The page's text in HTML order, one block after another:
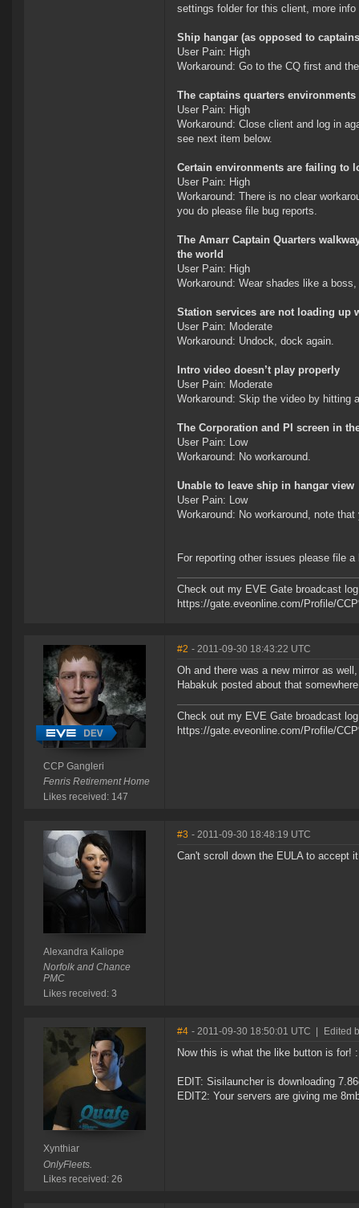
settings folder for this client, more
Ship hangar (as opposed to
User Pain: High
Workaround: Go to the CQ first and
The captains quarters
User Pain: High
Workaround: Close client and log in
see next item below.
Certain environments are failing to
User Pain: High
Workaround: There is no clear
you do please file bug reports.
The Amarr Captain Quarters
the world
User Pain: High
Workaround: Wear shades like a
Station services are not loading
User Pain: Moderate
Workaround: Undock, dock again.
Intro video doesn’t play properly
User Pain: Moderate
Workaround: Skip the video by hitting
The Corporation and PI screen in
User Pain: Low
Workaround: No workaround.
Unable to leave ship in hangar view
User Pain: Low
Workaround: No workaround, note
For reporting other issues please file
Check out my EVE Gate broadcast
https://gate.eveonline.com/Profile/
CCP Gangleri
Fenris Retirement Home
Likes received: 147
#2 - 2011-09-30 18:43:22 UTC
Oh and there was a new mirror as
Habakuk posted about that
Check out my EVE Gate broadcast
https://gate.eveonline.com/Profile/
Alexandra Kaliope
Norfolk and Chance
PMC
Likes received: 3
#3 - 2011-09-30 18:48:19 UTC
Can't scroll down the EULA to accept
Xynthiar
OnlyFleets.
Likes received: 26
#4 - 2011-09-30 18:50:01 UTC Edited
Now this is what the like button is for!
EDIT: Sisilauncher is downloading
EDIT2: Your servers are giving me